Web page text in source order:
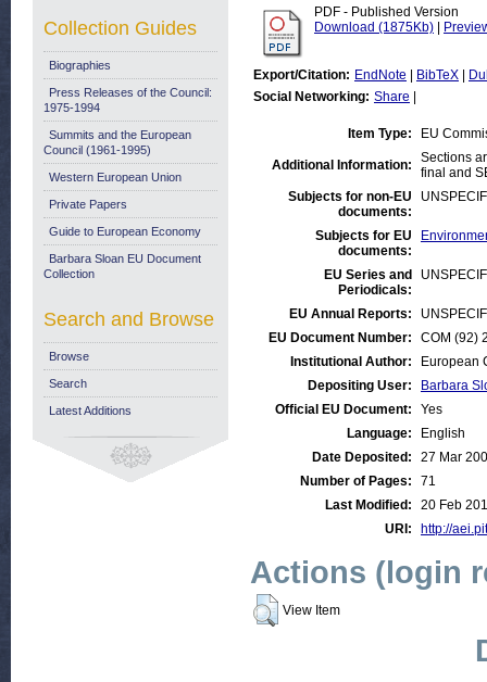
PDF - Published Version
Download (1875Kb)
Export/Citation: EndNote BibTeX
Social Networking: Share
Item Type: EU
Additional Information:
Sections
final and
Subjects for non-EU
documents:
Subjects for EU
documents:
EU Series and
Periodicals:
EU Annual Reports:
EU Document Number:
COM (92)
Institutional Author:
European
Depositing User:
Barbara
Official EU Document:
Yes
Language:
English
Date Deposited:
27 Mar
Number of Pages:
71
Last Modified:
20 Feb
URI:
http://
Actions (login
View Item
Collection Guides
Biographies
Press Releases of the Council:
1975-1994
Summits and the European
Council (1961-1995)
Western European Union
Private Papers
Guide to European Economy
Barbara Sloan EU Document
Collection
Search and Browse
Browse
Search
Latest Additions